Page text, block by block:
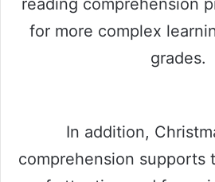
reading comprehension
for more complex
grades.
In addition,
comprehension supports